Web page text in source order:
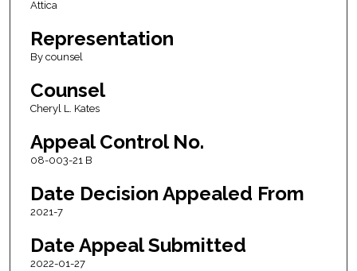
Attica
Representation
By counsel
Counsel
Cheryl L. Kates
Appeal Control No.
08-003-21 B
Date Decision Appealed From
2021-7
Date Appeal Submitted
2022-01-27